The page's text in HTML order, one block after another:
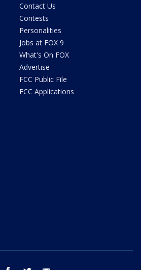
Contact Us
Contests
Personalities
Jobs at FOX 9
What's On FOX
Advertise
FCC Public File
FCC Applications